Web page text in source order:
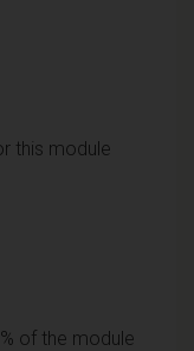
this module
of the module